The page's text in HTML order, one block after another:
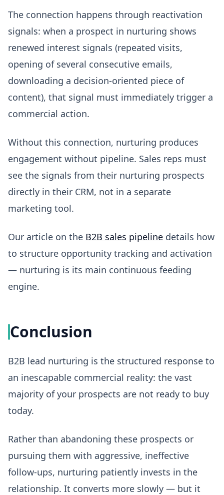
The connection happens through reactivation
signals: when a prospect in nurturing shows
renewed interest signals (repeated visits,
opening of several consecutive emails,
downloading a decision-oriented piece of
content), that signal must immediately trigger a
commercial action.
Without this connection, nurturing produces
engagement without pipeline. Sales reps must
see the signals from their nurturing prospects
directly in their CRM, not in a separate
marketing tool.
Our article on the B2B sales pipeline details how
to structure opportunity tracking and activation
— nurturing is its main continuous feeding
engine.
Conclusion
B2B lead nurturing is the structured response to
an inescapable commercial reality: the vast
majority of your prospects are not ready to buy
today.
Rather than abandoning these prospects or
pursuing them with aggressive, ineffective
follow-ups, nurturing patiently invests in the
relationship. It converts more slowly — but it